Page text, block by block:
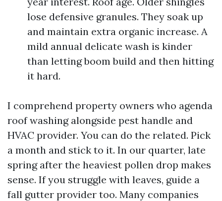
lose defensive granules. They soak up
and maintain extra organic increase. A
mild annual delicate wash is kinder
than letting boom build and then hitting
it hard.
I comprehend property owners who agenda
roof washing alongside pest handle and
HVAC provider. You can do the related. Pick
a month and stick to it. In our quarter, late
spring after the heaviest pollen drop makes
sense. If you struggle with leaves, guide a
fall gutter provider too. Many companies